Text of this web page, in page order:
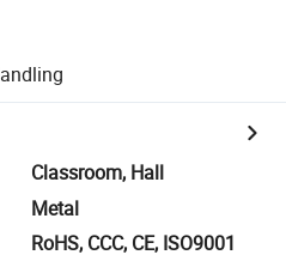
Classroom, Hall
Metal
RoHS, CCC, CE, ISO9001